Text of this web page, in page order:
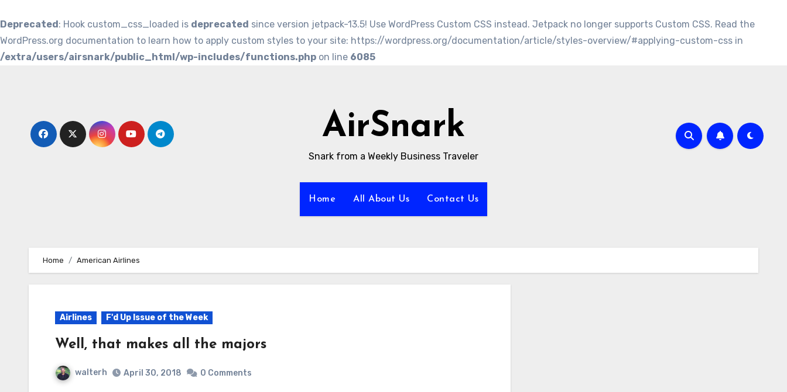
Deprecated: Hook custom_css_loaded is deprecated since version jetpack-13.5! Use WordPress Custom CSS instead. Jetpack no longer supports Custom CSS. Read the
WordPress.org documentation to learn how to apply custom styles to your site: https://wordpress.org/documentation/article/styles-overview/#applying-custom-css in
/extra/users/airsnark/public_html/wp-includes/functions.php on line 6085
AirSnark
Snark from a Weekly Business Traveler
Home All About Us Contact Us
Home American Airlines
Airlines F'd Up Issue of the Week
Well, that makes all the majors
walterh April 30, 2018 0 Comments